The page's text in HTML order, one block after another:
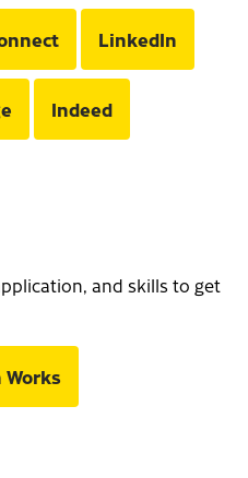
LinkedIn
Indeed
and skills to get